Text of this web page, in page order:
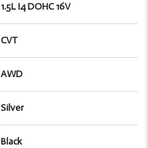
1.5L I4 DOHC 16V
CVT
AWD
Silver
Black